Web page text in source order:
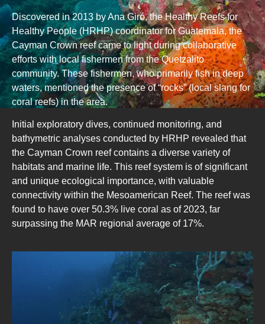
Discovered in 2013 by Ana Giró, the Healthy Reefs for
Healthy People (HRHP) coordinator for Guatemala, the
Cayman Crown reef came to light during collaborative
efforts with local fishermen from the Quetzalito
community. These fishermen, who primarily fish in deep
waters, mentioned the presence of “rocks” (local slang for
coral reefs) in the area.
Initial exploratory dives, continued monitoring, and
bathymetric analyses conducted by HRHP revealed that
the Cayman Crown reef contains a diverse variety of
habitats and marine life. This reef system is of significant
and unique ecological importance, with valuable
connectivity within the Mesoamerican Reef. The reef was
found to have over 50.3% live coral as of 2023, far
surpassing the MAR regional average of 17%.